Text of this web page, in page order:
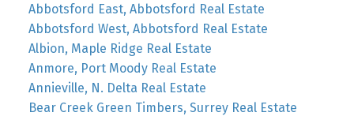
Abbotsford East, Abbotsford Real Estate
Abbotsford West, Abbotsford Real Estate
Albion, Maple Ridge Real Estate
Anmore, Port Moody Real Estate
Annieville, N. Delta Real Estate
Bear Creek Green Timbers, Surrey Real Estate